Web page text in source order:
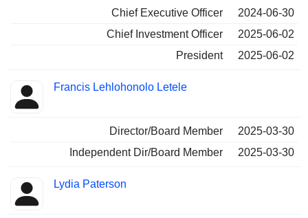
Chief Executive Officer
2024-06-30
Chief Investment Officer
2025-06-02
President
2025-06-02
Francis Lehlohonolo Letele
Director/Board Member
2025-03-30
Independent Dir/Board Member
2025-03-30
Lydia Paterson